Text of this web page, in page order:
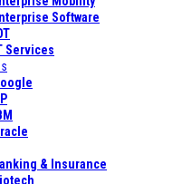
Software
Services
& Insurance